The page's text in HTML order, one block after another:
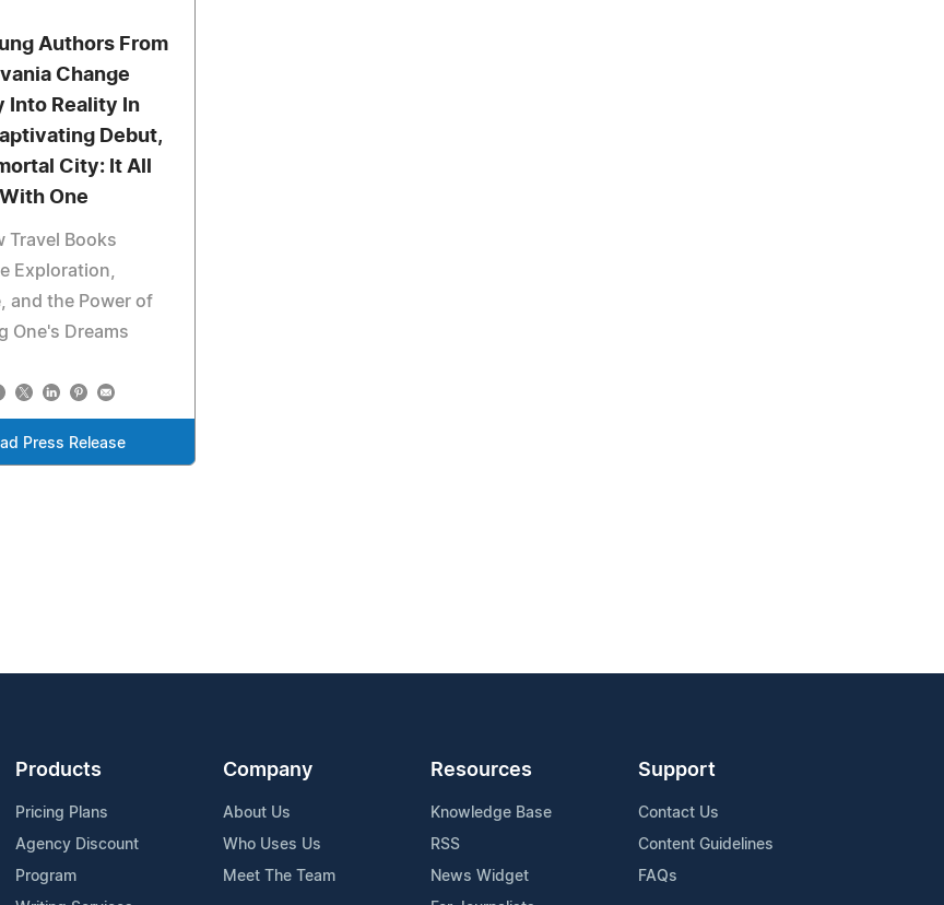
Authors From
Change
Into Reality In
Debut,
City: It All
One
Travel Books
Exploration,
and the Power of
One's Dreams
Press Release
Products
Pricing Plans
Agency Discount
Program
Company
About Us
Who Uses Us
Meet The Team
Resources
Knowledge Base
RSS
News Widget
Support
Contact Us
Content Guidelines
FAQs